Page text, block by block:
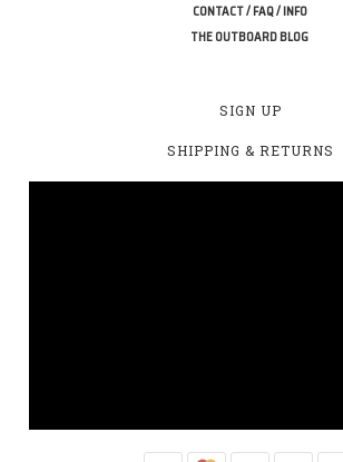
CONTACT / FAQ / INFO
THE OUTBOARD BLOG
SIGN UP
SHIPPING & RETURNS